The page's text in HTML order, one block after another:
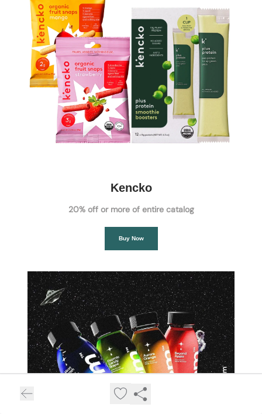
Kencko
20% off or more of entire catalog
Buy Now